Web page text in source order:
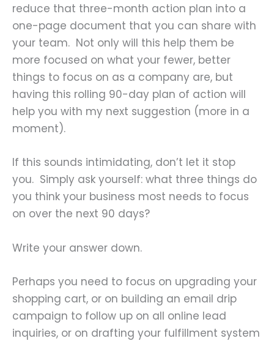
reduce that three-month action plan into a
one-page document that you can share with
your team. Not only will this help them be
more focused on what your fewer, better
things to focus on as a company are, but
having this rolling 90-day plan of action will
help you with my next suggestion (more in a
moment).
If this sounds intimidating, don’t let it stop
you. Simply ask yourself: what three things do
you think your business most needs to focus
on over the next 90 days?
Write your answer down.
Perhaps you need to focus on upgrading your
shopping cart, or on building an email drip
campaign to follow up on all online lead
inquiries, or on drafting your fulfillment system